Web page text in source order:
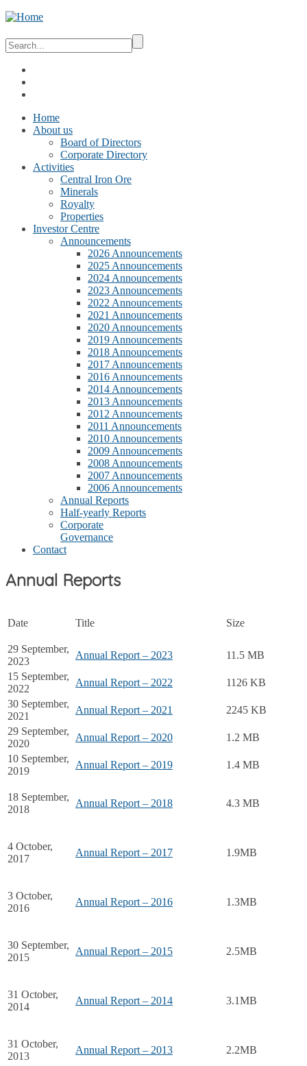
Home
About us
Board of Directors
Corporate Directory
Activities
Central Iron Ore
Minerals
Royalty
Properties
Investor Centre
Announcements
2026 Announcements
2025 Announcements
2024 Announcements
2023 Announcements
2022 Announcements
2021 Announcements
2020 Announcements
2019 Announcements
2018 Announcements
2017 Announcements
2016 Announcements
2014 Announcements
2013 Announcements
2012 Announcements
2011 Announcements
2010 Announcements
2009 Announcements
2008 Announcements
2007 Announcements
2006 Announcements
Annual Reports
Half-yearly Reports
Corporate
Governance
Contact
Annual Reports
Date Title Size
29 September,
2023
Annual Report – 2023
11.5 MB
15 September,
2022
Annual Report – 2022
1126 KB
30 September,
2021
Annual Report – 2021
2245 KB
29 September,
2020
Annual Report – 2020
1.2 MB
10 September,
2019
Annual Report – 2019 1.4 MB
18 September,
2018
Annual Report – 2018 4.3 MB
4 October,
2017
Annual Report – 2017 1.9MB
3 October,
2016
Annual Report – 2016 1.3MB
30 September,
2015
Annual Report – 2015 2.5MB
31 October,
2014
Annual Report – 2014 3.1MB
31 October,
2013
Annual Report – 2013 2.2MB